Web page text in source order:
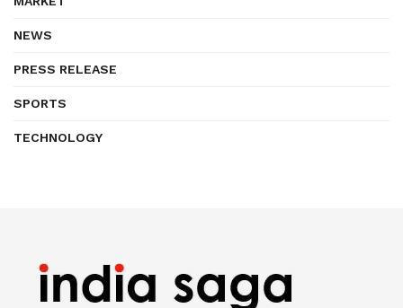
NEWS
PRESS RELEASE
SPORTS
TECHNOLOGY